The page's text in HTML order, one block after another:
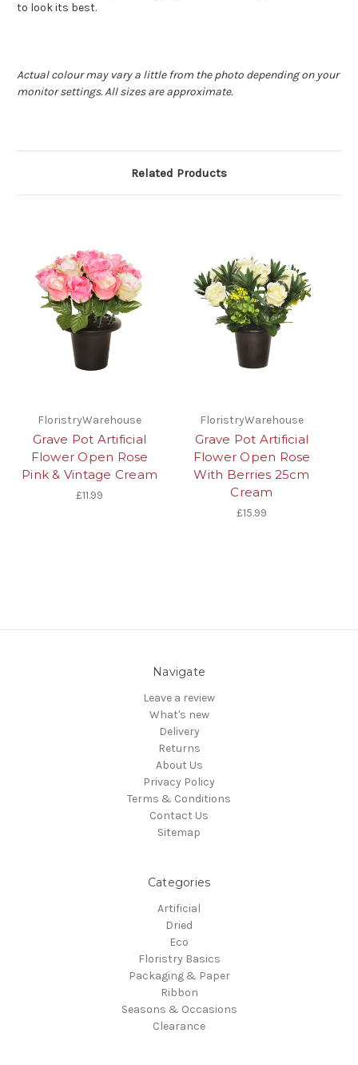
to look its best.
Actual colour may vary a little from the photo depending on your
monitor settings. All sizes are approximate.
Related Products
FloristryWarehouse
Grave Pot Artificial
Flower Open Rose
Pink & Vintage Cream
£11.99
FloristryWarehouse
Grave Pot Artificial
Flower Open Rose
With Berries 25cm
Cream
£15.99
Navigate
Leave a review
What's new
Delivery
Returns
About Us
Privacy Policy
Terms & Conditions
Contact Us
Sitemap
Categories
Artificial
Dried
Eco
Floristry Basics
Packaging & Paper
Ribbon
Seasons & Occasions
Clearance